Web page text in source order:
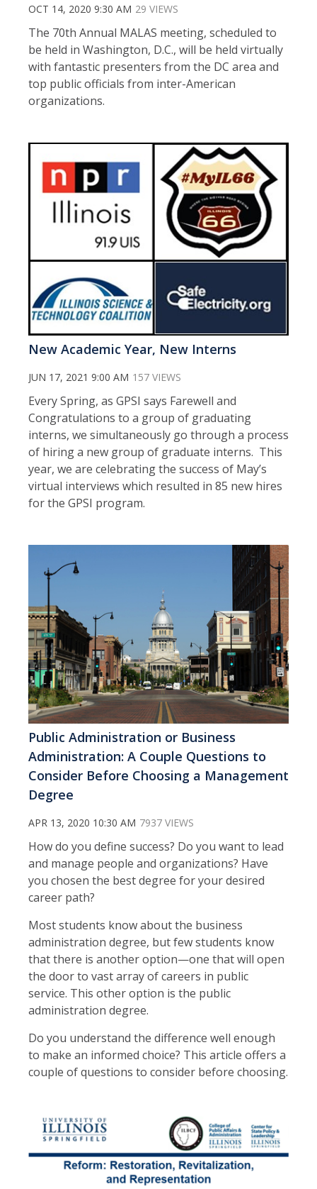
OCT 14, 2020 9:30 AM 29 VIEWS
The 70th Annual MALAS meeting, scheduled to
be held in Washington, D.C., will be held virtually
with fantastic presenters from the DC area and
top public officials from inter-American
organizations.
New Academic Year, New Interns
JUN 17, 2021 9:00 AM 157 VIEWS
Every Spring, as GPSI says Farewell and
Congratulations to a group of graduating
interns, we simultaneously go through a process
of hiring a new group of graduate interns. This
year, we are celebrating the success of May’s
virtual interviews which resulted in 85 new hires
for the GPSI program.
Public Administration or Business
Administration: A Couple Questions to
Consider Before Choosing a Management
Degree
APR 13, 2020 10:30 AM 7937 VIEWS
How do you define success? Do you want to lead
and manage people and organizations? Have
you chosen the best degree for your desired
career path?
Most students know about the business
administration degree, but few students know
that there is another option—one that will open
the door to vast array of careers in public
service. This other option is the public
administration degree.
Do you understand the difference well enough
to make an informed choice? This article offers a
couple of questions to consider before choosing.